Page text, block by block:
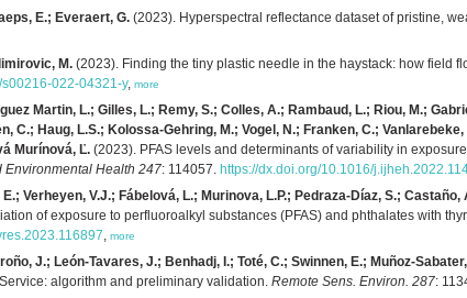
E.; Everaert, G. (2023). Hyperspectral reflectance dataset of pristine,
M. (2023). Finding the tiny plastic needle in the haystack: how field
022-04321-y, more
Martin, L.; Gilles, L.; Remy, S.; Colles, A.; Rambaud, L.; Riou, M.;
C.; Haug, L.S.; Kolossa-Gehring, M.; Vogel, N.; Franken, C.;
Murínová, Ľ. (2023). PFAS levels and determinants of variability in
Health 247: 114057. https://dx.doi.org/10.1016/
Verheyen, V.J.; Fábelová, L.; Murinova, L.P.; Pedraza-Díaz, S.;
of exposure to perfluoroalkyl substances (PFAS) and phthalates with
, more
J.; León-Tavares, J.; Benhadj, I.; Toté, C.; Swinnen, E.; Muñoz-
algorithm and preliminary validation. Remote Sens. Environ. 287: